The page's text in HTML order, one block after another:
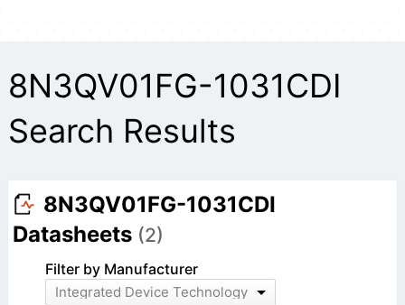
8N3QV01FG-1031CDI
Search Results
8N3QV01FG-1031CDI
Datasheets (2)
Filter by Manufacturer
Integrated Device Technology